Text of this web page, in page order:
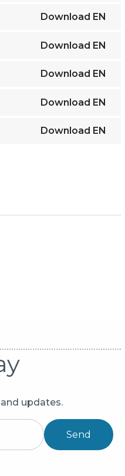
Download EN
Download EN
Download EN
Download EN
Download EN
updates.
Send